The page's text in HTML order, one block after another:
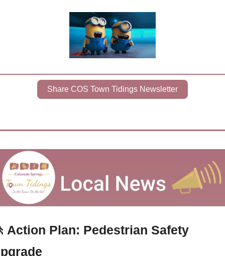
Share COS Town Tidings Newsletter
Action Plan: Pedestrian Safety